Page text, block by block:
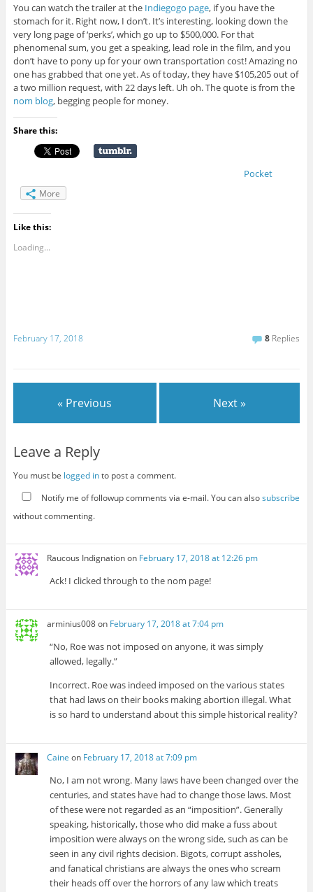
You can watch the trailer at the Indiegogo page, if you have the
stomach for it. Right now, I don’t. It’s interesting, looking down the
very long page of ‘perks’, which go up to $500,000. For that
phenomenal sum, you get a speaking, lead role in the film, and you
don’t have to pony up for your own transportation cost! Amazing no
one has grabbed that one yet. As of today, they have $105,205out of
a two million request, with 22 days left. Uh oh. The quote is from the
nom blog, begging people for money.
Share this:
Pocket
More
Like this:
Loading...
February 17, 2018 8 Replies
« Previous Next »
Leave a Reply
You must be logged into post a comment.
Notify me of followup comments via e-mail. You can alsosubscribe
without commenting.
Raucous Indignationon February 17, 2018 at 12:26 pm
Ack! I clicked through to the nom page!
arminius008on February 17, 2018 at 7:04 pm
“No, Roe was not imposed on anyone, it was simply
allowed, legally.”
Incorrect. Roe was indeed imposed on the various states
that had laws on their books making abortion illegal. What
is so hard to understand about this simple historical reality?
Caine on February 17, 2018 at 7:09 pm
No, I am not wrong. Many laws have been changed over the
centuries, and states have had to change those laws. Most
of these were not regarded as an “imposition”. Generally
speaking, historically, those who did make a fuss about
imposition were always on the wrong side, such as can be
seen in any civil rights decision. Bigots, corrupt assholes,
and fanatical christians are always the ones who scream
their heads off over the horrors of any law which treats